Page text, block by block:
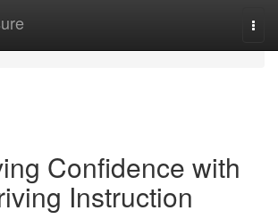
Confidence with
Instruction